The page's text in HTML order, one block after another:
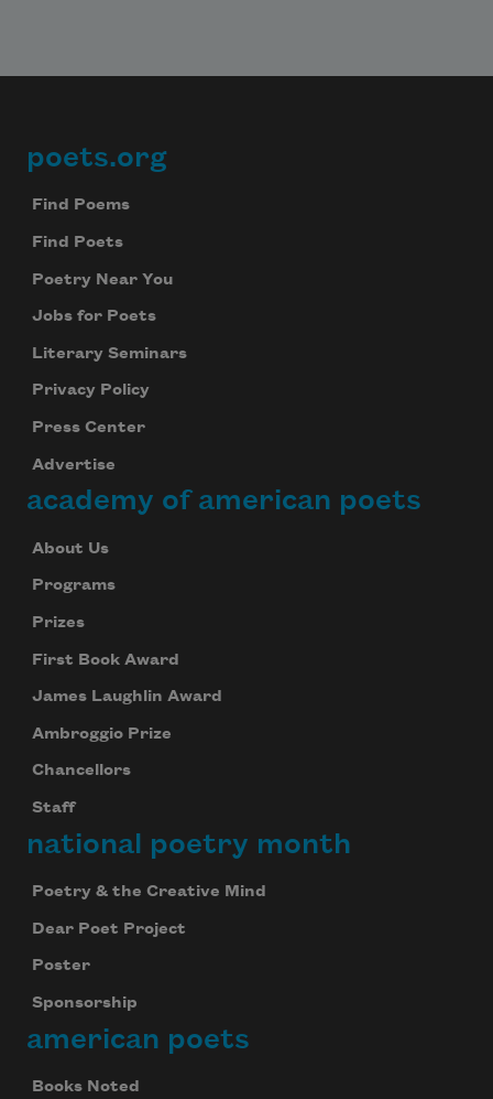
Footer
poets.org
Find Poems
Find Poets
Poetry Near You
Jobs for Poets
Literary Seminars
Privacy Policy
Press Center
Advertise
academy of american poets
About Us
Programs
Prizes
First Book Award
James Laughlin Award
Ambroggio Prize
Chancellors
Staff
national poetry month
Poetry & the Creative Mind
Dear Poet Project
Poster
Sponsorship
american poets
Books Noted